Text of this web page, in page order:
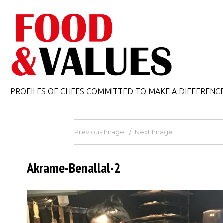
PROFILES OF CHEFS COMMITTED TO MAKE A
Previous Image Next Image
Akrame-Benallal-2